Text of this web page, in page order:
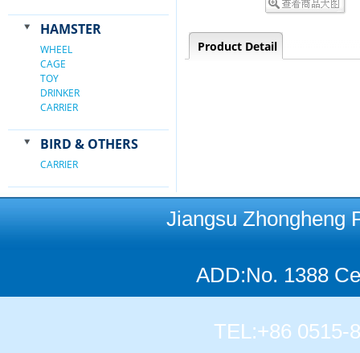
HAMSTER
WHEEL
CAGE
TOY
DRINKER
CARRIER
BIRD & OTHERS
CARRIER
Product Detail
Jiangsu Zhongheng
ADD:No. 1388
TEL:+86 0515-